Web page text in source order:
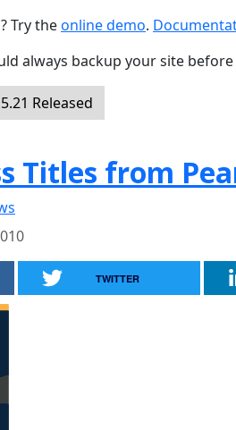
Try theonline demo.
always backup your site
Released
Titles from
TWITTER